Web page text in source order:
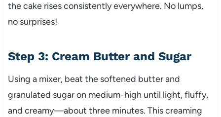
the cake rises consistently everywhere. No lumps,
no surprises!
Step 3: Cream Butter and Sugar
Using a mixer, beat the softened butter and
granulated sugar on medium-high until light, fluffy,
and creamy—about three minutes. This creaming